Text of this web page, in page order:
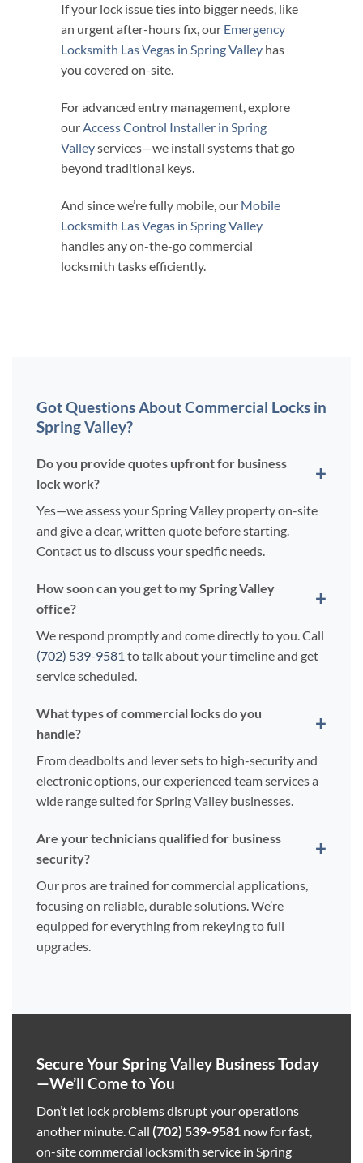
If your lock issue ties into bigger needs, like
an urgent after-hours fix, our Emergency
Locksmith Las Vegas in Spring Valley has
you covered on-site.
For advanced entry management, explore
ourAccess Control Installer in Spring
Valleyservices—we install systems that go
beyond traditional keys.
And since we’re fully mobile, our Mobile
Locksmith Las Vegas in Spring Valley
handles any on-the-go commercial
locksmith tasks efficiently.
Got Questions About Commercial Locks in
Spring Valley?
Do you provide quotes upfront for business
lock work?
Yes—we assess your Spring Valley property on-site
and give a clear, written quote before starting.
Contact us to discuss your specific needs.
How soon can you get to my Spring Valley
office?
We respond promptly and come directly to you. Call
(702) 539-9581 to talk about your timeline and get
service scheduled.
What types of commercial locks do you
handle?
From deadbolts and lever sets to high-security and
electronic options, our experienced team services a
wide range suited for Spring Valley businesses.
Are your technicians qualified for business
security?
Our pros are trained for commercial applications,
focusing on reliable, durable solutions. We’re
equipped for everything from rekeying to full
upgrades.
Secure Your Spring Valley Business Today
—We’ll Come to You
Don’t let lock problems disrupt your operations
another minute. Call (702) 539-9581 now for fast,
on-site commercial locksmith service in Spring